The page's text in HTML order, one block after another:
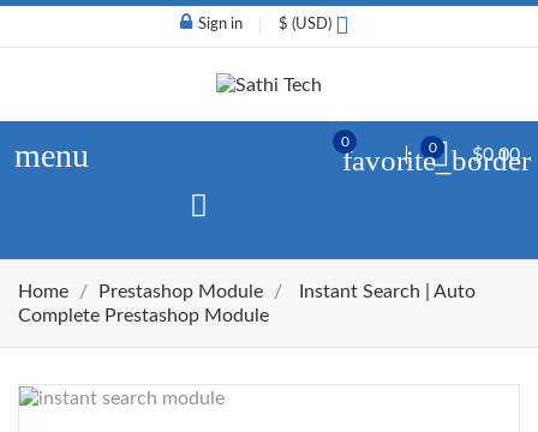
Sign in $ (USD)
menu $0.00
0
favorite_border
0
Home Prestashop Module
Instant Search | Auto
Complete Prestashop Module